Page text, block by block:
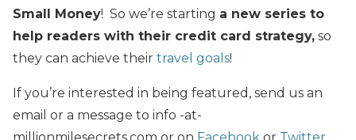
Small Money! So we’re starting a new series to
help readers with their credit card strategy, so
they can achieve their travel goals!
If you’re interested in being featured, send us an
email or a message to info -at-
millionmilesecrets.com or on Facebook or Twitter.